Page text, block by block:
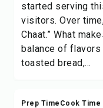
started serving
visitors. Over
Chaat.” What
balance of flavors
toasted bread,...
Prep Time Cook Time